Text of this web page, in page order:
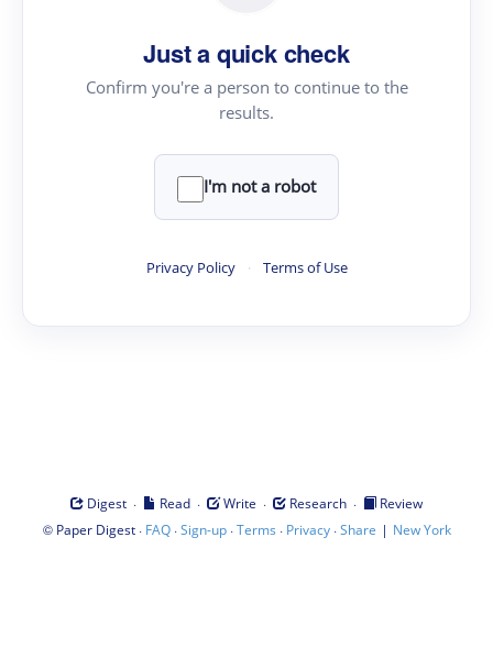
Just a quick check
Confirm you're a person to continue to the
results.
I'm not a robot
Privacy Policy · Terms of Use
Digest · Read · Write · Research ·
Review
© Paper Digest· FAQ·Sign-up·Terms · Privacy·Share | New York